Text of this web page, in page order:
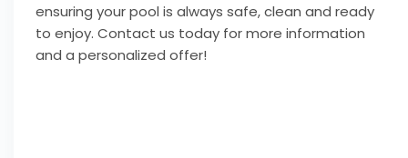
ensuring your pool is always safe, clean and ready
to enjoy. Contact us today for more information
and a personalized offer!